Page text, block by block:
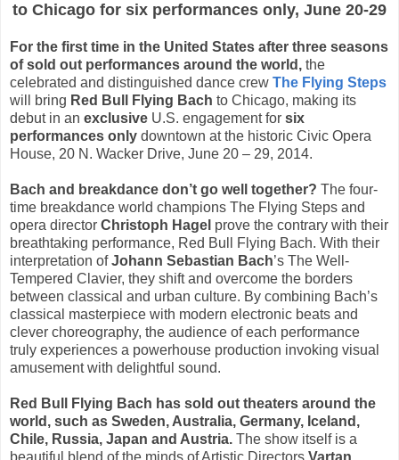
to Chicago for six performances only, June 20-29
For the first time in the United States after three seasons
of sold out performances around the world, the
celebrated and distinguished dance crew The Flying Steps
will bring Red Bull Flying Bach to Chicago, making its
debut in an exclusive U.S. engagement for six
performances only downtown at the historic Civic Opera
House, 20 N. Wacker Drive, June 20 – 29, 2014.
Bach and breakdance don’t go well together? The four-
time breakdance world champions The Flying Steps and
opera director Christoph Hagel prove the contrary with their
breathtaking performance, Red Bull Flying Bach. With their
interpretation ofJohann Sebastian Bach’s The Well-
Tempered Clavier, they shift and overcome the borders
between classical and urban culture. By combining Bach’s
classical masterpiece with modern electronic beats and
clever choreography, the audience of each performance
truly experiences a powerhouse production invoking visual
amusement with delightful sound.
Red Bull Flying Bach has sold out theaters around the
world, such as Sweden, Australia, Germany, Iceland,
Chile, Russia, Japan and Austria. The show itself is a